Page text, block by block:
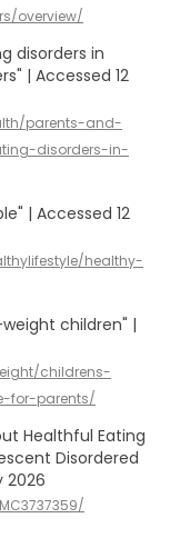
overview/
disorders in
| Accessed 12
parents-and-
disorders-in-
| Accessed 12
healthy-
children" |
childrens-
for-parents/
Healthful Eating
Disordered
2026